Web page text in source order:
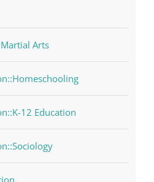
Arts
12 Education